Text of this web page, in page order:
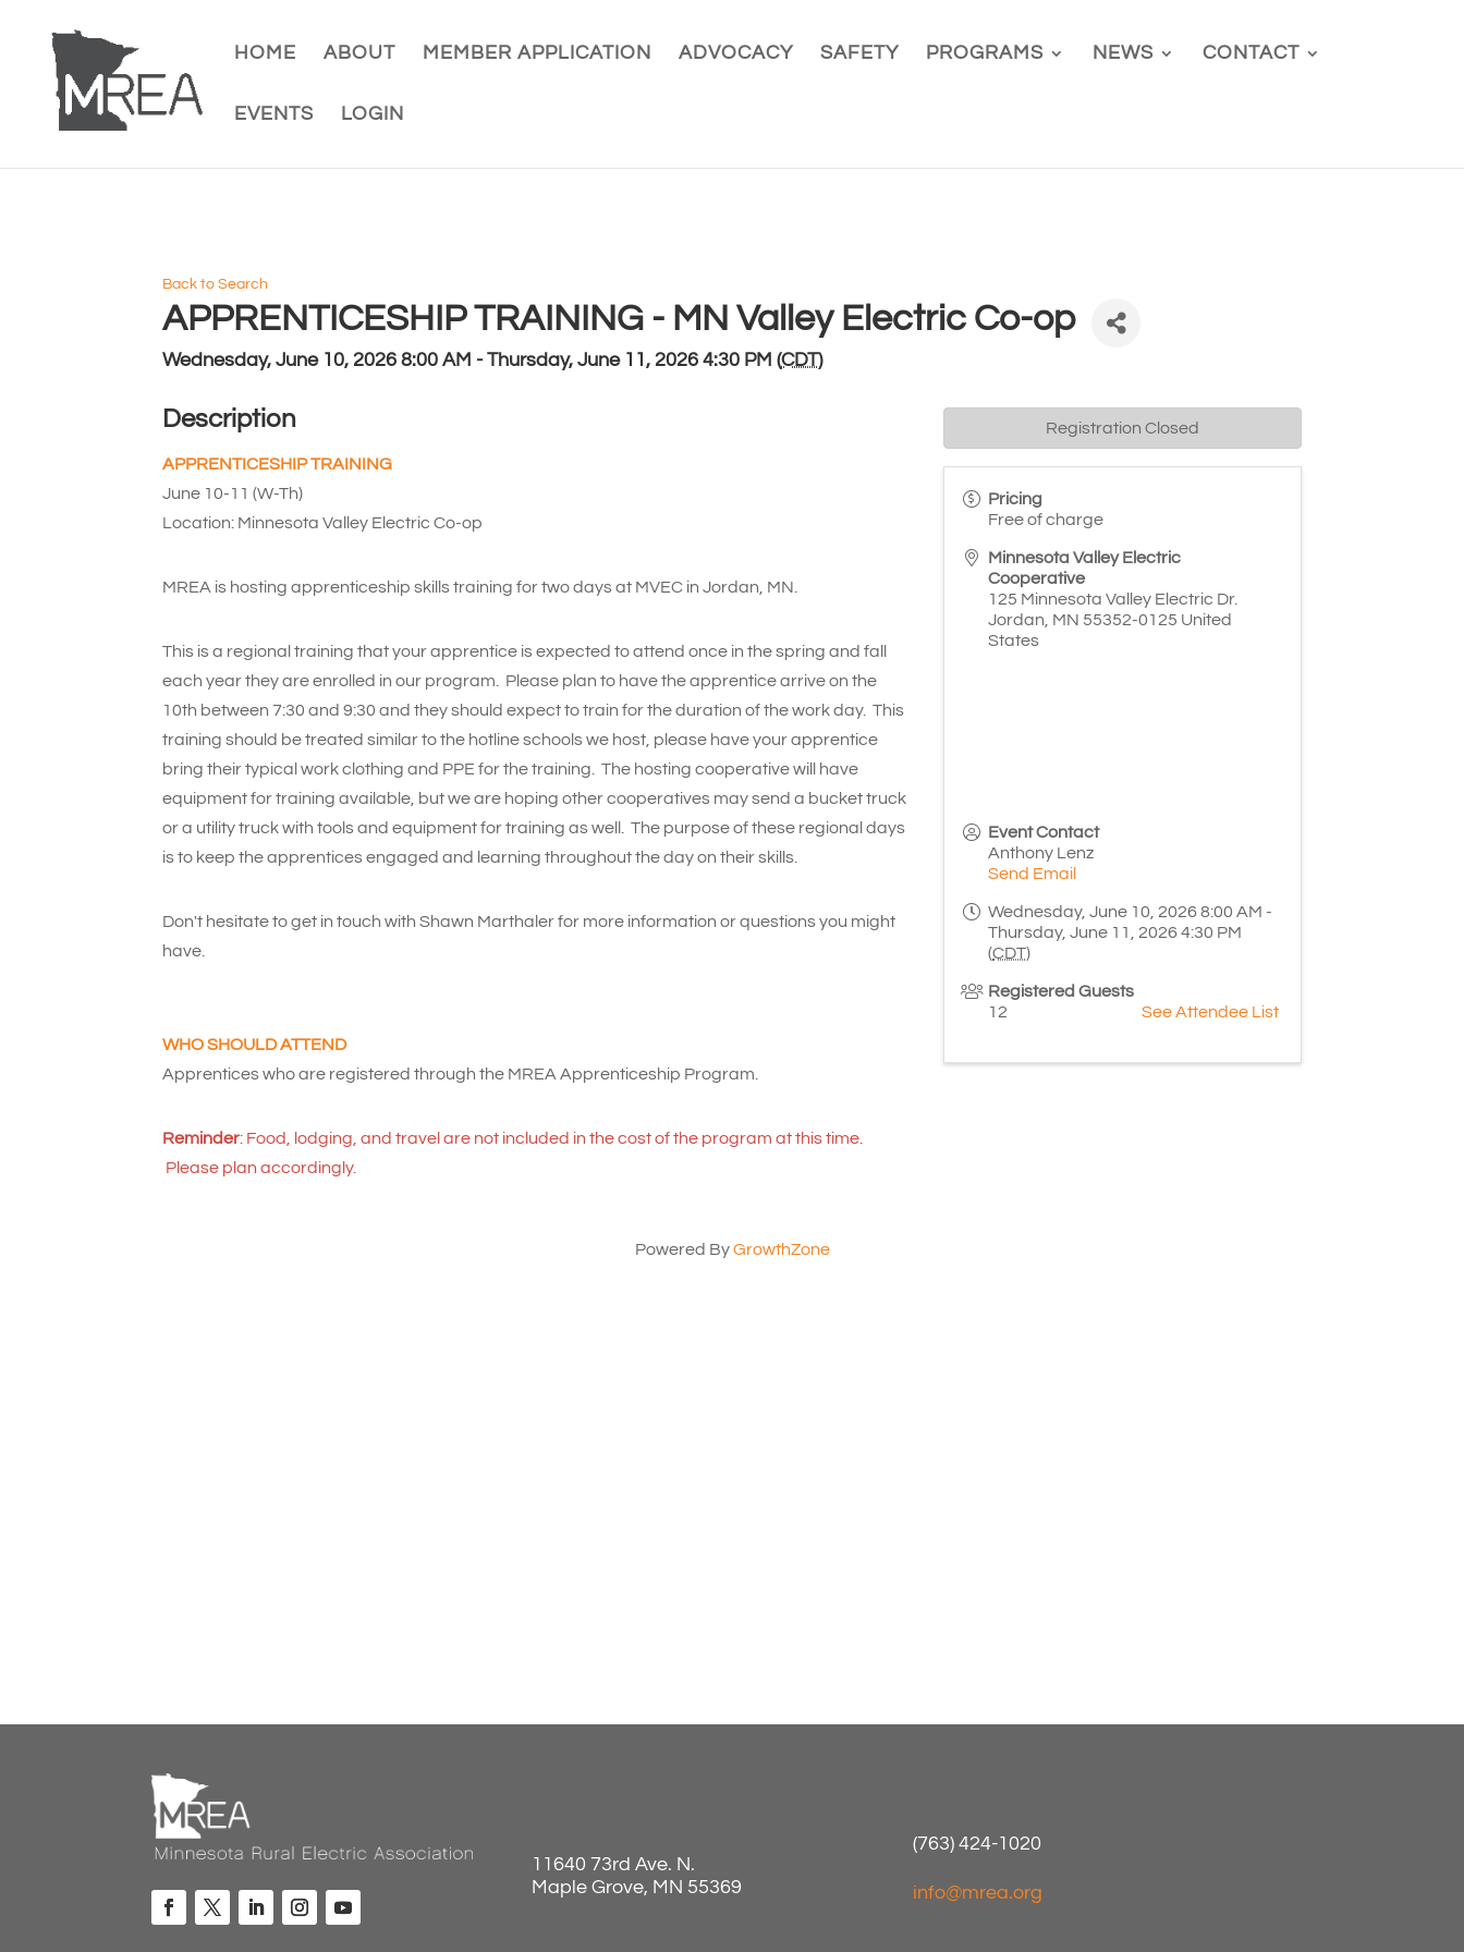
HOME ABOUT MEMBER APPLICATION ADVOCACY SAFETY PROGRAMS NEWS CONTACT
EVENTS LOGIN
Back to Search
APPRENTICESHIP TRAINING - MN Valley Electric Co-op
Wednesday, June 10, 2026 8:00 AM - Thursday, June 11, 2026 4:30 PM (CDT)
Description
APPRENTICESHIP TRAINING
June 10-11 (W-Th)
Location: Minnesota Valley Electric Co-op
MREA is hosting apprenticeship skills training for two days at MVEC in Jordan, MN.
This is a regional training that your apprentice is expected to attend once in the spring and fall
each year they are enrolled in our program. Please plan to have the apprentice arrive on the
10th between 7:30 and 9:30 and they should expect to train for the duration of the work day. This
training should be treated similar to the hotline schools we host, please have your apprentice
bring their typical work clothing and PPE for the training. The hosting cooperative will have
equipment for training available, but we are hoping other cooperatives may send a bucket truck
or a utility truck with tools and equipment for training as well. The purpose of these regional days
is to keep the apprentices engaged and learning throughout the day on their skills.
Don't hesitate to get in touch with Shawn Marthaler for more information or questions you might
have.
WHO SHOULD ATTEND
Apprentices who are registered through the MREA Apprenticeship Program.
Reminder: Food, lodging, and travel are not included in the cost of the program at this time.
Please plan accordingly.
Pricing
Free of charge
Minnesota Valley Electric
Cooperative
125 Minnesota Valley Electric Dr.
Jordan MN 55352-0125 United
States
Event Contact
Anthony Lenz
Send Email
Wednesday, June 10, 2026 8:00 AM -
Thursday, June 11, 2026 4:30 PM
(CDT)
Registered Guests
12
See Attendee List
Registration Closed
Powered ByGrowthZone
11640 73rd Ave. N.
Maple Grove, MN 55369
(763) 424-1020
info@mrea.org